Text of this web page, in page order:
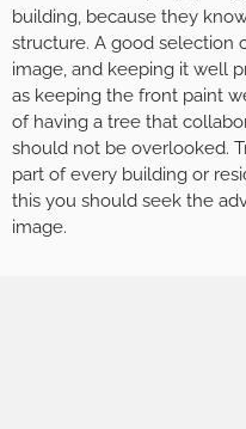
building, because they
structure. A good selection
image, and keeping it well
as keeping the front paint
of having a tree that
should not be overlooked.
part of every building or
this you should seek the
image.